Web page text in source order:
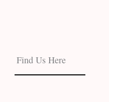
Find Us Here